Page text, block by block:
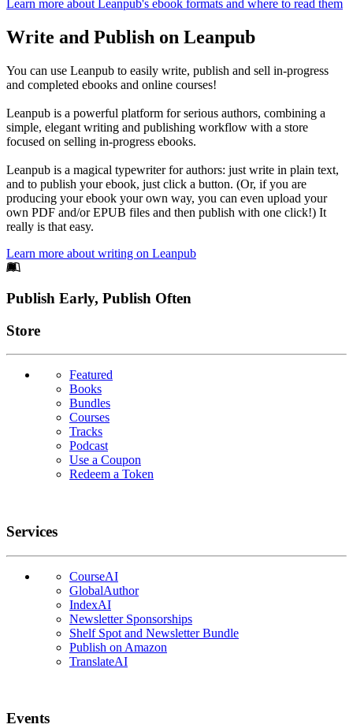
Learn more about Leanpub's ebook formats and where to read them
Write and Publish on Leanpub
You can use Leanpub to easily write, publish and sell in-progress
and completed ebooks and online courses!
Leanpub is a powerful platform for serious authors, combining a
simple, elegant writing and publishing workflow with a store
focused on selling in-progress ebooks.
Leanpub is a magical typewriter for authors: just write in plain text,
and to publish your ebook, just click a button. (Or, if you are
producing your ebook your own way, you can even upload your
own PDF and/or EPUB files and then publish with one click!) It
really is that easy.
Learn more about writing on Leanpub
Footer
Publish Early, Publish Often
Links
Store
Featured
Books
Bundles
Courses
Tracks
Podcast
Use a Coupon
Redeem a Token
Services
CourseAI
GlobalAuthor
IndexAI
Newsletter Sponsorships
Shelf Spot and Newsletter Bundle
Publish on Amazon
TranslateAI
Events